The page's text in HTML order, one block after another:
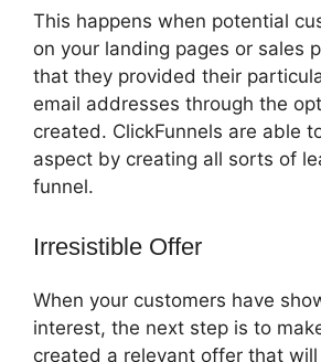
This happens when potential
on your landing pages or sales
that they provided their
email addresses through the
created. ClickFunnels are able
aspect by creating all sorts of
funnel.
Irresistible Offer
When your customers have
interest, the next step is to
created a relevant offer that